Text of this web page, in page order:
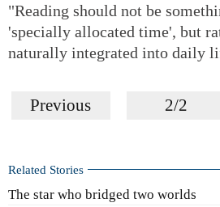
"Reading should not be
'specially allocated time', but
naturally integrated into daily
Previous 2/2
Related Stories
The star who bridged two worlds